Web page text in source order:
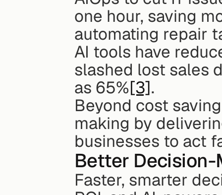
one hour, saving
automating repair
AI tools have
slashed lost sales
as 65%[3].
Beyond cost
making by
businesses to act
Better Decision-
Faster, smarter